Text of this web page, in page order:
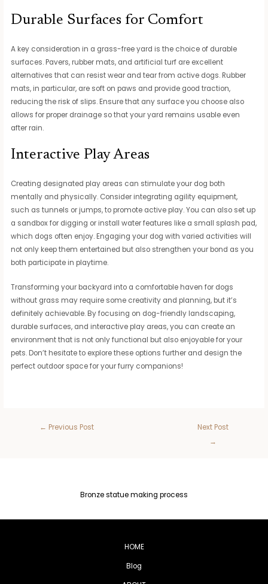
Durable Surfaces for Comfort
A key consideration in a grass-free yard is the choice of durable
surfaces. Pavers, rubber mats, and artificial turf are excellent
alternatives that can resist wear and tear from active dogs. Rubber
mats, in particular, are soft on paws and provide good traction,
reducing the risk of slips. Ensure that any surface you choose also
allows for proper drainage so that your yard remains usable even
after rain.
Interactive Play Areas
Creating designated play areas can stimulate your dog both
mentally and physically. Consider integrating agility equipment,
such as tunnels or jumps, to promote active play. You can also set up
a sandbox for digging or install water features like a small splash pad,
which dogs often enjoy. Engaging your dog with varied activities will
not only keep them entertained but also strengthen your bond as you
both participate in playtime.
Transforming your backyard into a comfortable haven for dogs
without grass may require some creativity and planning, but it’s
definitely achievable. By focusing on dog-friendly landscaping,
durable surfaces, and interactive play areas, you can create an
environment that is not only functional but also enjoyable for your
pets. Don’t hesitate to explore these options further and design the
perfect outdoor space for your furry companions!
← Previous Post
Next Post
→
Bronze statue making process
HOME
Blog